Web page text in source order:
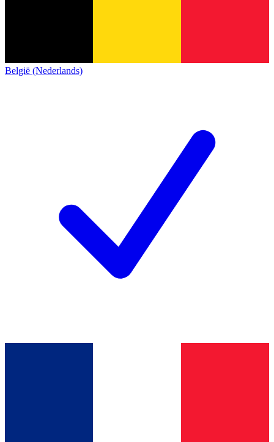
België (Nederlands)